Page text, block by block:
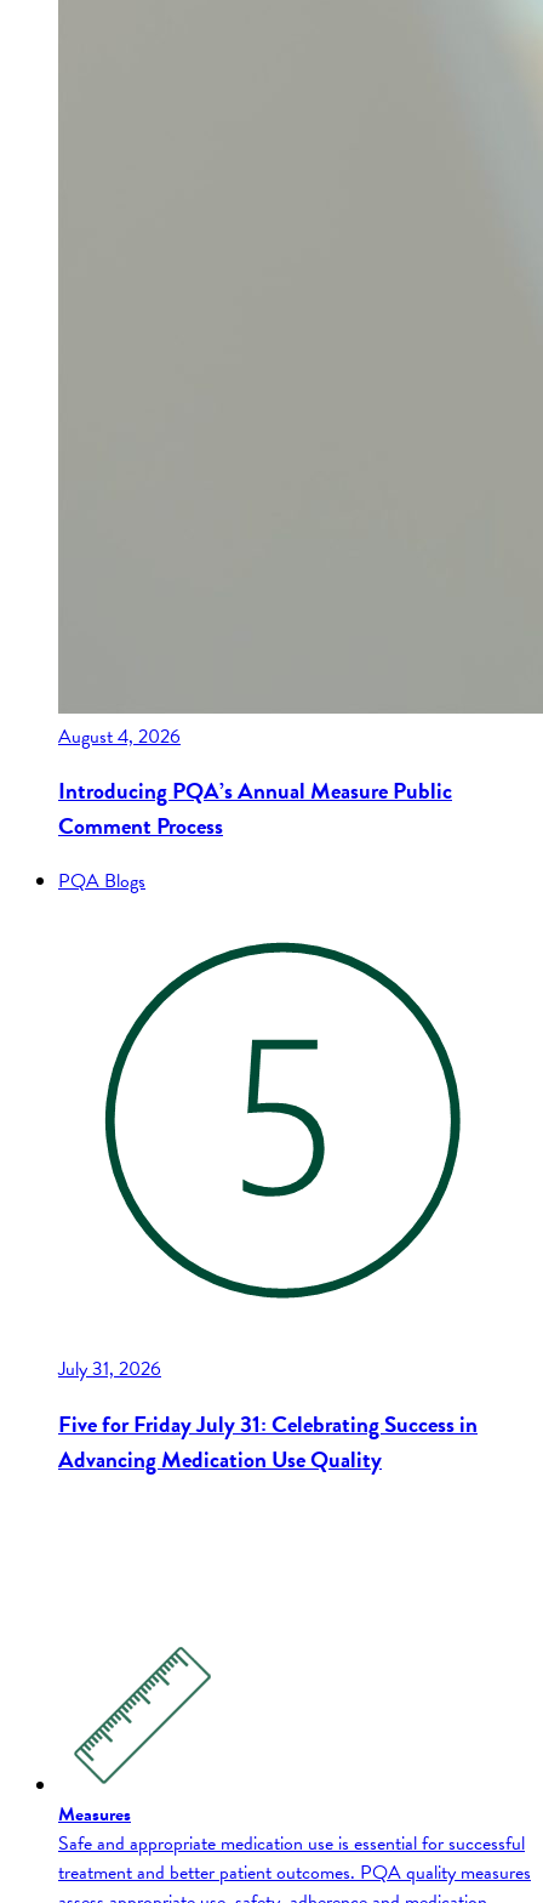
August 4, 2026
Introducing PQA’s Annual Measure Public
Comment Process
PQA Blogs
July 31, 2026
Five for Friday July 31: Celebrating Success in
Advancing Medication Use Quality
Measures
Safe and appropriate medication use is essential for successful
treatment and better patient outcomes. PQA quality measures